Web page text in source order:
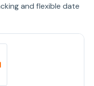
and flexible date